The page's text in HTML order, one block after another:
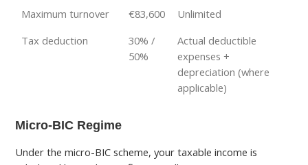
Maximum turnover €83,600
Unlimited
Tax deduction
30% /
50%
Actual deductible
expenses +
depreciation (where
applicable)
Micro-BIC Regime
Under the micro-BIC scheme, your taxable income is